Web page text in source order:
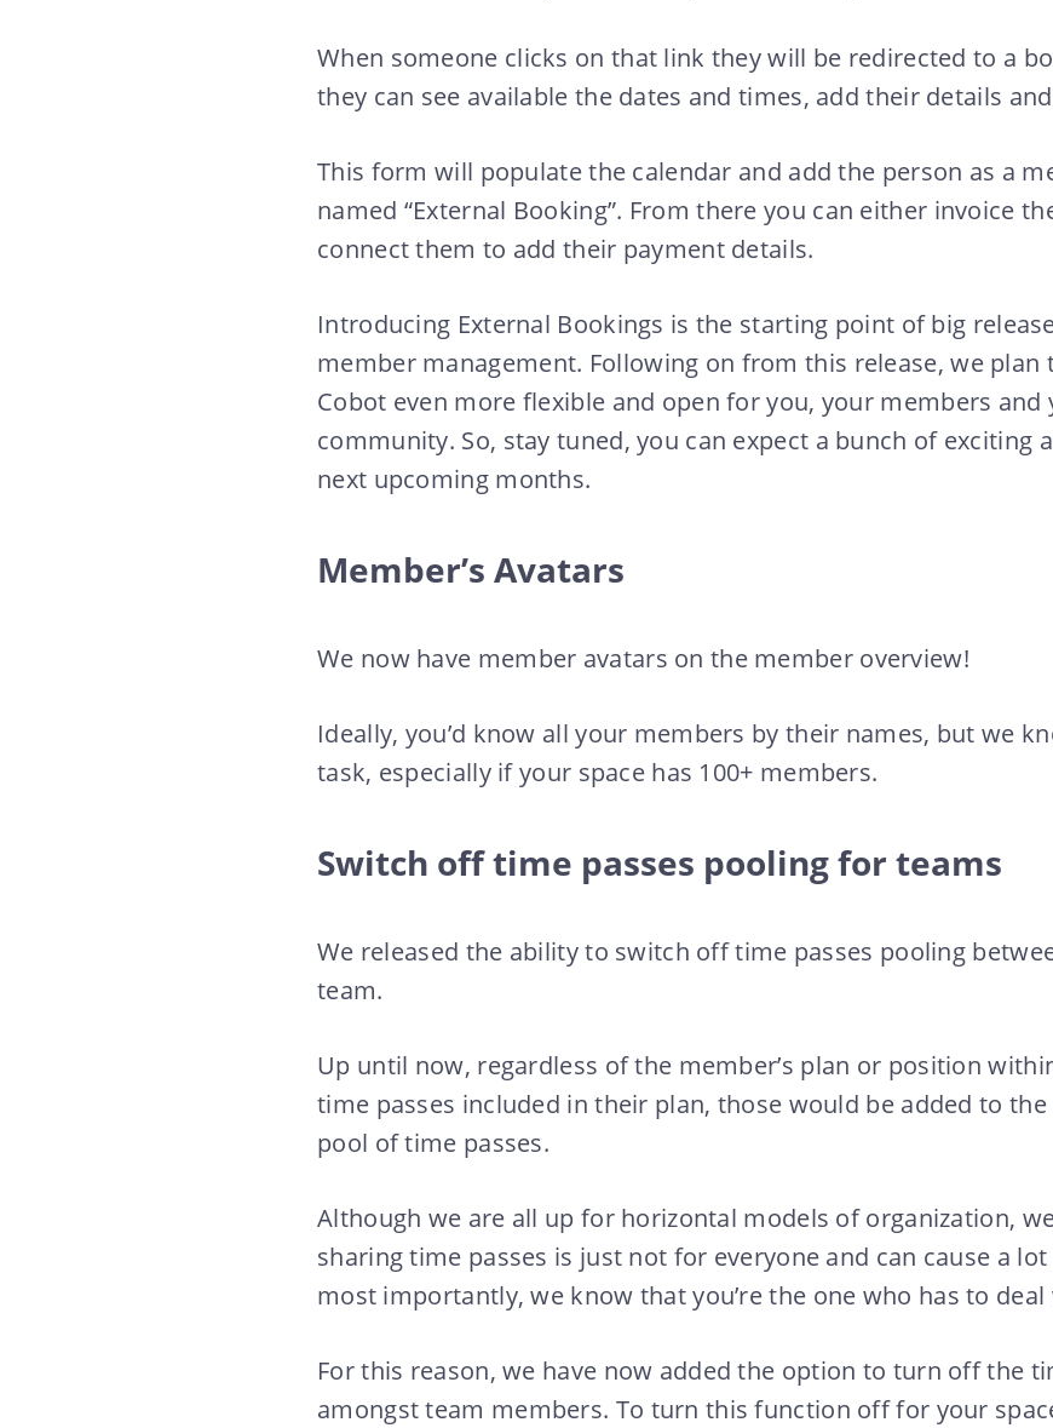
When someone clicks on that link they will be redirected to a
they can see available the dates and times, add their details
This form will populate the calendar and add the person as a
named “External Booking”. From there you can either invoice
connect them to add their payment details.
Introducing External Bookings is the starting point of big
member management. Following on from this release, we
Cobot even more flexible and open for you, your members and
community. So, stay tuned, you can expect a bunch of exciting
next upcoming months.
Member’s Avatars
We now have member avatars on the member overview!
Ideally, you’d know all your members by their names, but we
task, especially if your space has 100+ members.
Switch off time passes pooling for teams
We released the ability to switch off time passes pooling
team.
Up until now, regardless of the member’s plan or position
time passes included in their plan, those would be added to the
pool of time passes.
Although we are all up for horizontal models of organization,
sharing time passes is just not for everyone and can cause a
most importantly, we know that you’re the one who has to
For this reason, we have now added the option to turn off the
amongst team members. To turn this function off for your